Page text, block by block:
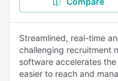
Streamlined, real-time
challenging recruitment
software accelerates
easier to reach and